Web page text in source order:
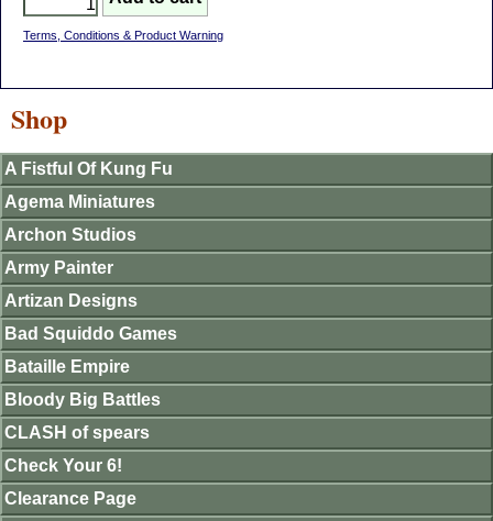
Terms, Conditions & Product Warning
Shop
A Fistful Of Kung Fu
Agema Miniatures
Archon Studios
Army Painter
Artizan Designs
Bad Squiddo Games
Bataille Empire
Bloody Big Battles
CLASH of spears
Check Your 6!
Clearance Page